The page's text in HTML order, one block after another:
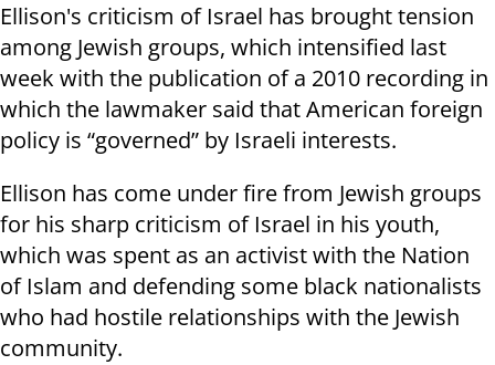
Ellison's criticism of Israel has brought tension
among Jewish groups, which intensified last
week with the publication of a 2010 recording in
which the lawmaker said that American foreign
policy is “governed” by Israeli interests.
Ellison has come under fire from Jewish groups
for his sharp criticism of Israel in his youth,
which was spent as an activist with the Nation
of Islam and defending some black nationalists
who had hostile relationships with the Jewish
community.